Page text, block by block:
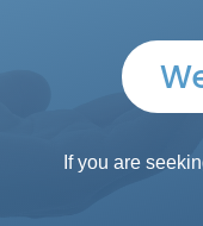
If you are